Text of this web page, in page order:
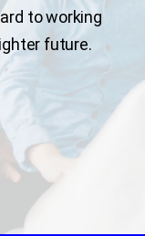
to working
future.